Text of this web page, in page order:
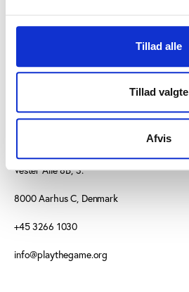
Tillad alle
Tillad valgte
Afvis
Vester Allé 8B, 3.
8000 Aarhus C, Denmark
+45 3266 1030
info@playthegame.org